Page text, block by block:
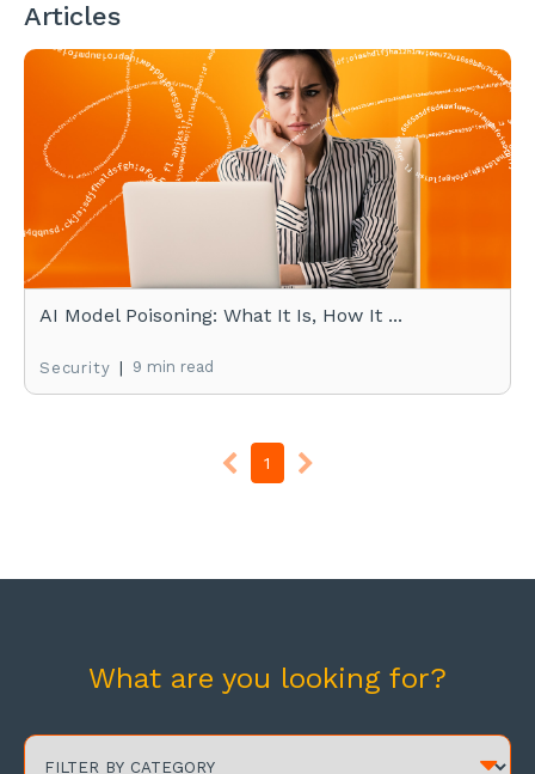
Articles
AI Model Poisoning: What It Is, How It ...
Security | 9 min read
1
What are you looking for?